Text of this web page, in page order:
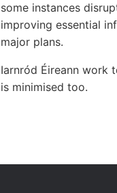
some instances
improving essential
major plans.
Iarnród Éireann work
is minimised too.